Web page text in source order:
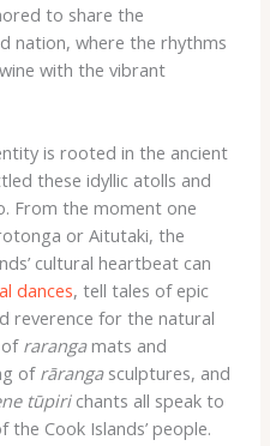
to share the
nation, where the rhythms
with the vibrant
is rooted in the ancient
these idyllic atolls and
​From the moment one
or Aitutaki, the
cultural heartbeat can
dances, tell tales of epic
reverence for the natural
rarangamats and
of rārangasculptures, and
tūpirichants all speak to
Cook Islands’ people.